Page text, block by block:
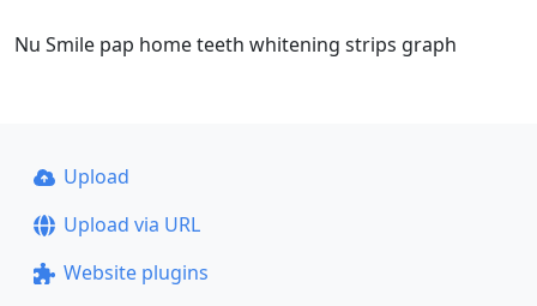
Nu Smile pap home teeth whitening strips graph
Upload
Upload via URL
Website plugins